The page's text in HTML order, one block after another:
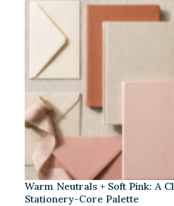
Warm Neutrals + Soft Pink: A
Stationery-Core Palette